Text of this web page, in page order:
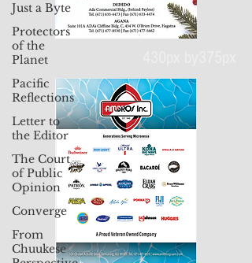
Just a Byte
Protectors
of the
Planet
Pacific
Reflections
Letter to
the Editor
The Court
of Public
Opinion
Converge
From
Chuukese
430px by375px